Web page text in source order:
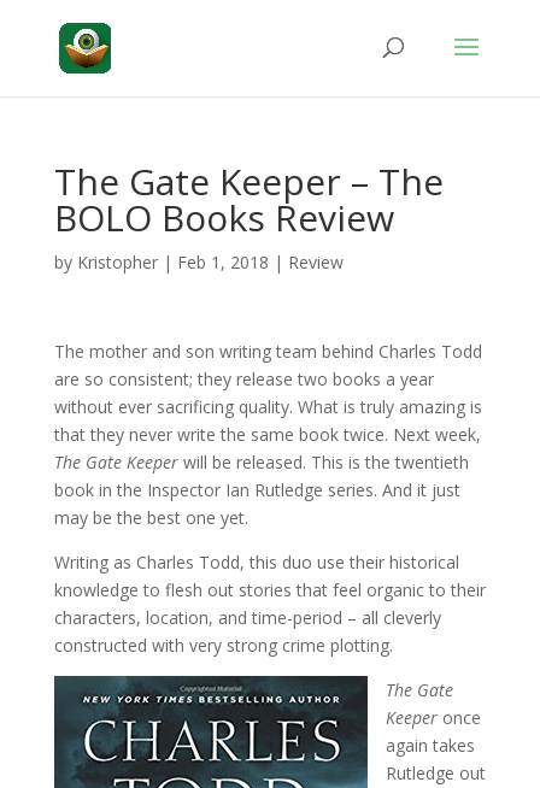
The Gate Keeper – The
BOLO Books Review
by Kristopher| Feb 1, 2018 | Review
The mother and son writing team behind Charles Todd
are so consistent; they release two books a year
without ever sacrificing quality. What is truly amazing is
that they never write the same book twice. Next week,
The Gate Keeperwill be released. This is the twentieth
book in the Inspector Ian Rutledge series. And it just
may be the best one yet.
Writing as Charles Todd, this duo use their historical
knowledge to flesh out stories that feel organic to their
characters, location, and time-period – all cleverly
constructed with very strong crime plotting.
The Gate
Keeperonce
again takes
Rutledge out